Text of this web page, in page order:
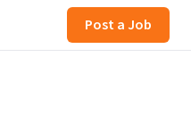
Post a Job